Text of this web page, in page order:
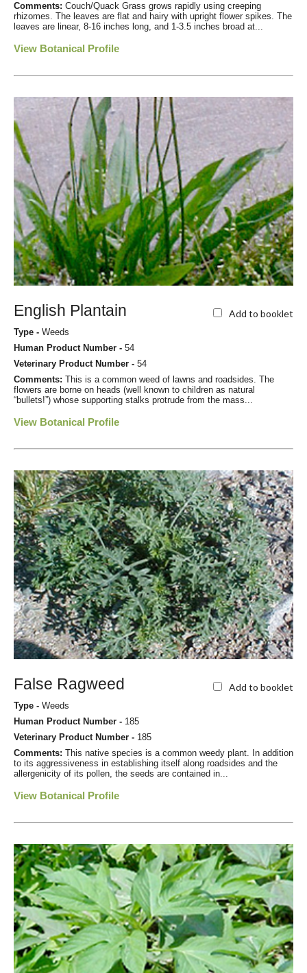
Comments: Couch/Quack Grass grows rapidly using creeping
rhizomes. The leaves are flat and hairy with upright flower spikes. The
leaves are linear, 8-16 inches long, and 1-3.5 inches broad at...
View Botanical Profile
English Plantain Add to booklet
Type - Weeds
Human Product Number - 54
Veterinary Product Number - 54
Comments: This is a common weed of lawns and roadsides. The
flowers are borne on heads (well known to children as natural
“bullets!”) whose supporting stalks protrude from the mass...
View Botanical Profile
False Ragweed Add to booklet
Type - Weeds
Human Product Number - 185
Veterinary Product Number - 185
Comments: This native species is a common weedy plant. In addition
to its aggressiveness in establishing itself along roadsides and the
allergenicity of its pollen, the seeds are contained in...
View Botanical Profile